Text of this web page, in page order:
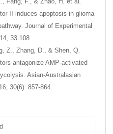
II induces apoptosis in glioma
Journal of Experimental
33:108.
Z., Zhang, D., & Shen, Q.
antagonize AMP-activated
Asian-Australasian
30(6): 857-864.